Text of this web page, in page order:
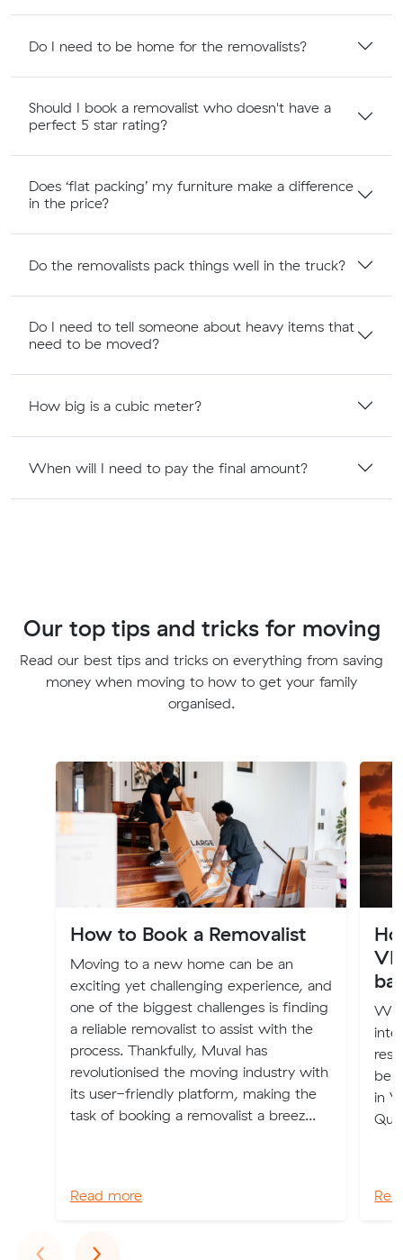
Do I need to be home for the removalists?
Should I book a removalist who doesn't have a
perfect 5 star rating?
Does ‘flat packing’ my furniture make a difference
in the price?
Do the removalists pack things well in the truck?
Do I need to tell someone about heavy items that
need to be moved?
How big is a cubic meter?
When will I need to pay the final amount?
Our top tips and tricks for moving
Read our best tips and tricks on everything from saving
money when moving to how to get your family
organised.
How to Book a Removalist
Moving to a new home can be an
exciting yet challenging experience, and
one of the biggest challenges is finding
a reliable removalist to assist with the
process. Thankfully, Muval has
revolutionised the moving industry with
its user-friendly platform, making the
task of booking a removalist a breez...
Read more
in
‹Previous
›Next